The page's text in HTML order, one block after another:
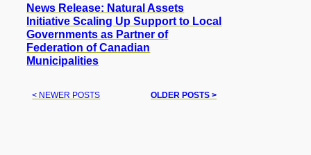
News Release: Natural Assets
Initiative Scaling Up Support to Local
Governments as Partner of
Federation of Canadian
Municipalities
< NEWER POSTS OLDER POSTS >